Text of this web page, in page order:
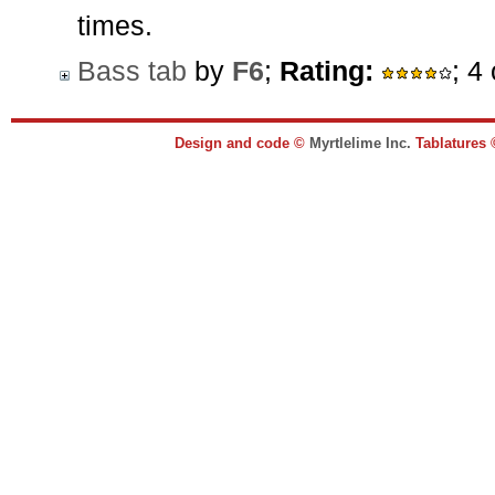
times.
Bass tab by F6; Rating: ; 4
Design and code © Myrtlelime Inc.